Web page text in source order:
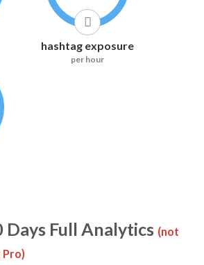
hashtag exposure
per hour
Days Full Analytics (not
Pro)